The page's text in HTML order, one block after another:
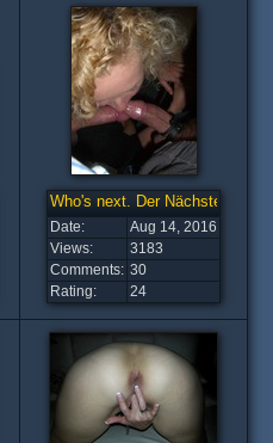
Who's next. Der Nächste bitte
Date:
Aug 14, 2016
Views:
3183
Comments: 30
Rating:
24